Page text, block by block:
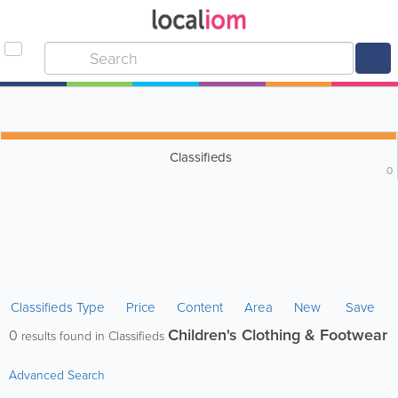
Classifieds
0
Classifieds Type Price Content Area New Save
0 results found in ClassifiedsChildren's Clothing & Footwear
Advanced Search